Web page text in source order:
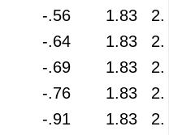
-.56 1.83
-.64 1.83
-.69 1.83
-.76 1.83
-.91 1.83